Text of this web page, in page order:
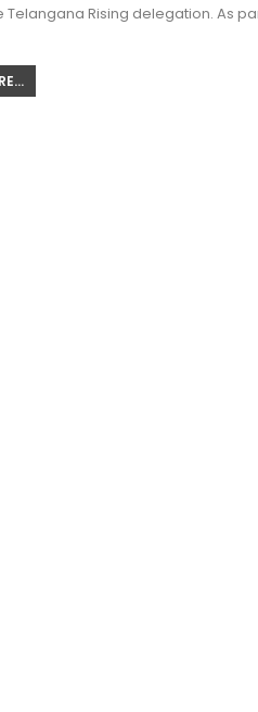
Telangana Rising delegation. As